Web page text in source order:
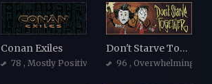
Conan Exiles
78 , Mostly Positive
Don't Starve Together
96 , Overwhelmingly